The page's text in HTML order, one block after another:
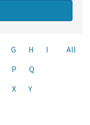
G H
I
P
Q
X
Y
All